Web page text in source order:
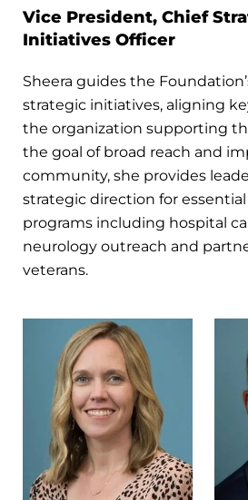
Vice President, Chief
Initiatives Officer
Sheera guides the
strategic initiatives, aligning
the organization supporting
the goal of broad reach and
community, she provides
strategic direction for
programs including hospital
neurology outreach and
veterans.